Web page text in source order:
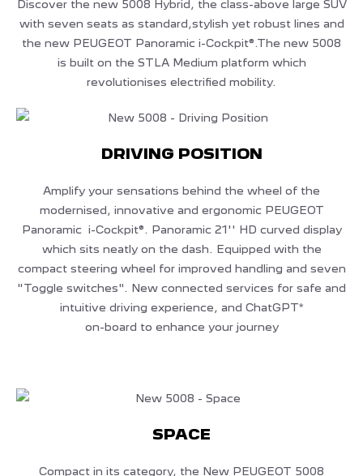
Discover the new 5008 Hybrid, the class-above large SUV
with seven seats as standard,stylish yet robust lines and
the new PEUGEOT Panoramic i-Cockpit®.The new 5008
is built on the STLA Medium platform which
revolutionises electrified mobility.
DRIVING POSITION
Amplify your sensations behind the wheel of the
modernised, innovative and ergonomic PEUGEOT
Panoramic i-Cockpit®. Panoramic 21'' HD curved display
which sits neatly on the dash. Equipped with the
compact steering wheel for improved handling and seven
"Toggle switches". New connected services for safe and
intuitive driving experience, and ChatGPT*
on-board to enhance your journey
SPACE
Compact in its category, the New PEUGEOT 5008